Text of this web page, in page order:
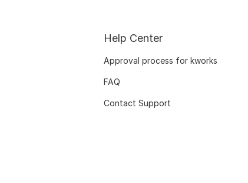
Help Center
Approval process for kworks
FAQ
Contact Support